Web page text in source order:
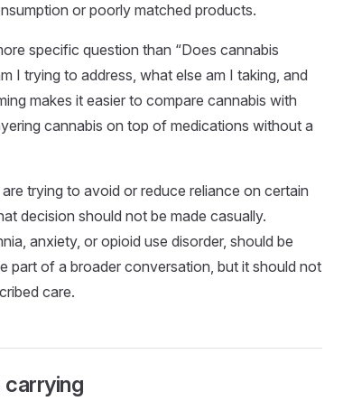
or poorly matched products.
specific question than “Does cannabis
I trying to address, what else am I taking, and
makes it easier to compare cannabis with
cannabis on top of medications without a
trying to avoid or reduce reliance on certain
decision should not be made casually.
anxiety, or opioid use disorder, should be
part of a broader conversation, but it should not
care.
carrying